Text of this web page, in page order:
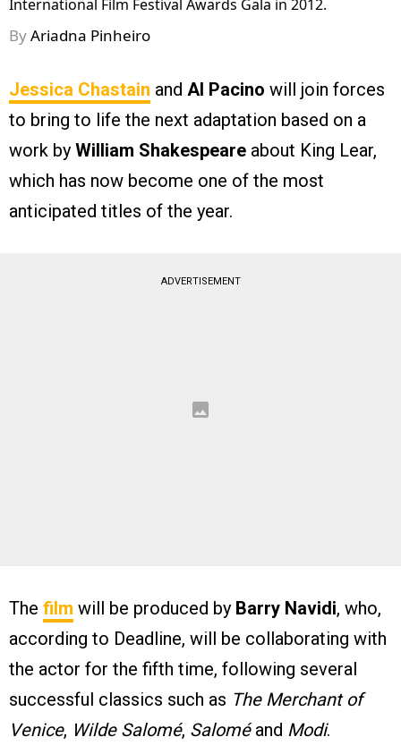
International Film Festival Awards Gala in 2012.
ByAriadna Pinheiro
Jessica Chastain and Al Pacino will join forces
to bring to life the next adaptation based on a
work by William Shakespeare about King Lear,
which has now become one of the most
anticipated titles of the year.
ADVERTISEMENT
The film will be produced by Barry Navidi, who,
according to Deadline, will be collaborating with
the actor for the fifth time, following several
successful classics such as The Merchant of
Venice, Wilde Salomé, Saloméand Modi.